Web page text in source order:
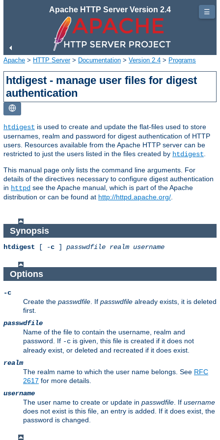
Apache HTTP Server Version 2.4
Apache > HTTP Server> Documentation > Version 2.4 > Programs
htdigest - manage user files for digest
authentication
htdigest is used to create and update the flat-files used to store
usernames, realm and password for digest authentication of HTTP
users. Resources available from the Apache HTTP server can be
restricted to just the users listed in the files created by htdigest
This manual page only lists the command line arguments. For
details of the directives necessary to configure digest authentication
in httpd see the Apache manual, which is part of the Apache
distribution or can be found at http://httpd.apache.org/
Synopsis
htdigest [ -c ] passwdfile realm username
Options
-c
Create the passwdfile. If passwdfile already exists, it is deleted
first.
passwdfile
Name of the file to contain the username, realm and
password. If -c is given, this file is created if it does not
already exist, or deleted and recreated if it does exist.
realm
The realm name to which the user name belongs. See RFC
2617 for more details.
username
The user name to create or update in passwdfile. If username
does not exist is this file, an entry is added. If it does exist, the
password is changed.
☰